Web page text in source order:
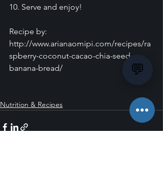
10. Serve and enjoy!
Recipe by:
http://www.arianaomipi.com/recipes/ra
spberry-coconut-cacao-chia-seed-
banana-bread/
Nutrition & Recipes
💬